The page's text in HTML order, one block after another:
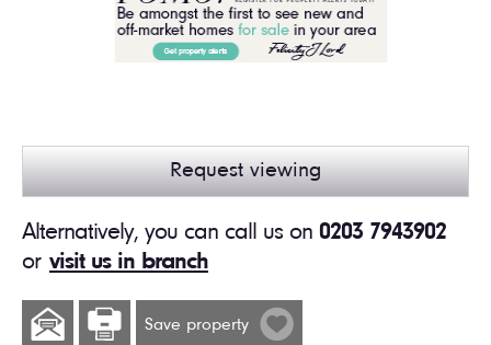
Request viewing
Alternatively, you can call us on 0203 7943902
or visit us in branch
Save property